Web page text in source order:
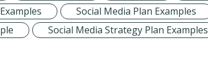
Social Media Plan Examples
Social Media Strategy Plan Examples